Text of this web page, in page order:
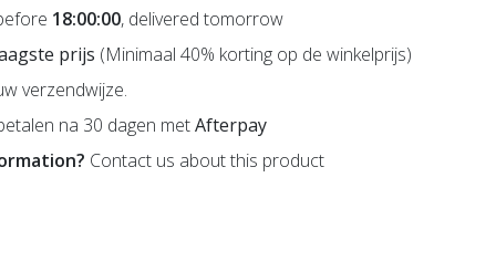
18:00:00, delivered tomorrow
prijs (Minimaal 40% korting op de winkelprijs)
verzendwijze.
na 30 dagen metAfterpay
Contact us about this product